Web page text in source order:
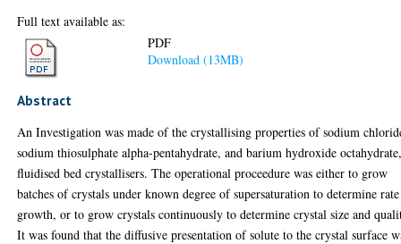
Full text available as:
PDF
Download (13MB)
Abstract
An Investigation was made of the crystallising properties of sodium
sodium thiosulphate alpha-pentahydrate, and barium hydroxide
fluidised bed crystallisers. The operational proceedure was either to grow
batches of crystals under known degree of supersaturation to determine
growth, or to grow crystals continuously to determine crystal size and
It was found that the diffusive presentation of solute to the crystal surface